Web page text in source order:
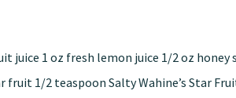
juice 1 oz fresh lemon juice 1/2 oz honey
1/2 teaspoon Salty Wahine’s Star